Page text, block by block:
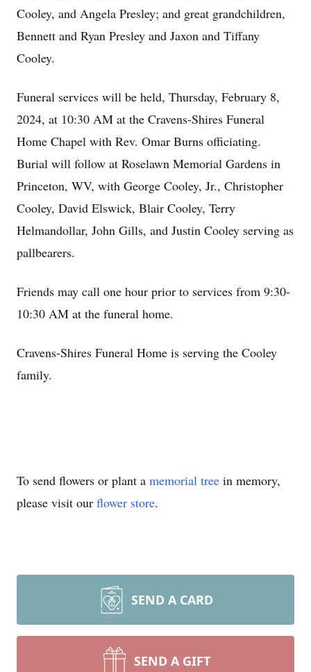
Cooley, and Angela Presley; and great grandchildren,
Bennett and Ryan Presley and Jaxon and Tiffany
Cooley.
Funeral services will be held, Thursday, February 8,
2024, at 10:30 AM at the Cravens-Shires Funeral
Home Chapel with Rev. Omar Burns officiating.
Burial will follow at Roselawn Memorial Gardens in
Princeton, WV, with George Cooley, Jr., Christopher
Cooley, David Elswick, Blair Cooley, Terry
Helmandollar, John Gills, and Justin Cooley serving as
pallbearers.
Friends may call one hour prior to services from 9:30-
10:30 AM at the funeral home.
Cravens-Shires Funeral Home is serving the Cooley
family.
To send flowers or plant a memorial tree in memory,
please visit our flower store.
SEND A CARD
SEND A GIFT